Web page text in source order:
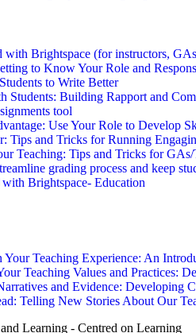
with Brightspace (for instructors,
to Know Your Role and
to Write Better
Students: Building Rapport and
tool
Use Your Role to Develop
Tips and Tricks for Running
Teaching: Tips and Tricks for
grading process and keep
Brightspace- Education
Teaching Experience: An
Teaching Values and Practices:
and Evidence: Developing
Telling New Stories About Our